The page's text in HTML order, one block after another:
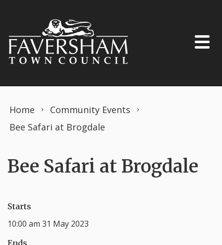
Home
Community Events
Bee Safari at Brogdale
Bee Safari at Brogdale
Starts
10:00 am 31 May 2023
Ends